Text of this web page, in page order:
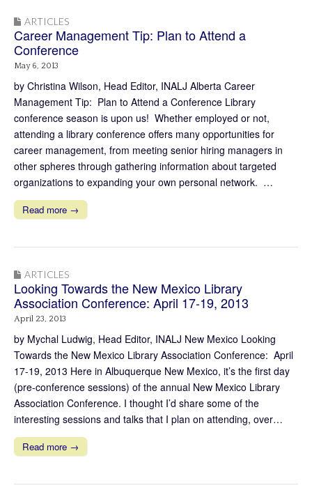
ARTICLES
Career Management Tip: Plan to Attend a
Conference
May 6, 2013
by Christina Wilson, Head Editor, INALJ Alberta Career
Management Tip: Plan to Attend a Conference Library
conference season is upon us! Whether employed or not,
attending a library conference offers many opportunities for
career management, from meeting senior hiring managers in
other spheres through gathering information about targeted
organizations to expanding your own personal network. …
Read more →
ARTICLES
Looking Towards the New Mexico Library
Association Conference: April 17-19, 2013
April 23, 2013
by Mychal Ludwig, Head Editor, INALJ New Mexico Looking
Towards the New Mexico Library Association Conference: April
17-19, 2013 Here in Albuquerque New Mexico, it’s the first day
(pre-conference sessions) of the annual New Mexico Library
Association Conference. I thought I’d share some of the
interesting sessions and talks that I plan on attending, over…
Read more →